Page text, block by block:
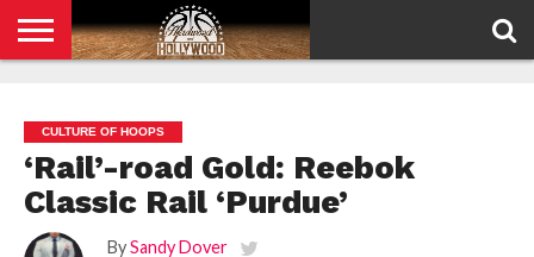
POLICY
CULTURE OF HOOPS
‘Rail’-road Gold: Reebok
Classic Rail ‘Purdue’
By Sandy Dover